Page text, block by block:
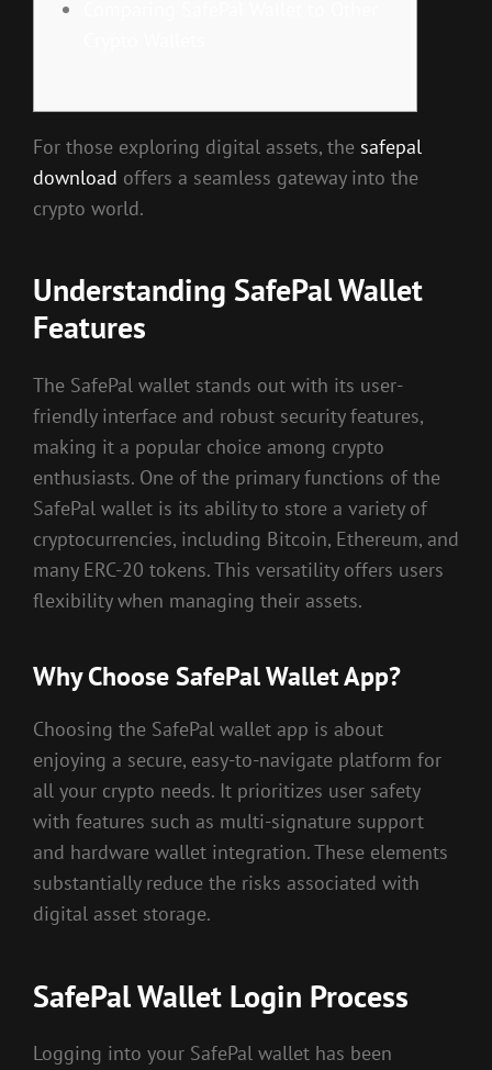
For those exploring digital assets, the safepal
download offers a seamless gateway into the
crypto world.
Understanding SafePal Wallet
Features
The SafePal wallet stands out with its user-
friendly interface and robust security features,
making it a popular choice among crypto
enthusiasts. One of the primary functions of the
SafePal wallet is its ability to store a variety of
cryptocurrencies, including Bitcoin, Ethereum, and
many ERC-20 tokens. This versatility offers users
flexibility when managing their assets.
Why Choose SafePal Wallet App?
Choosing the SafePal wallet app is about
enjoying a secure, easy-to-navigate platform for
all your crypto needs. It prioritizes user safety
with features such as multi-signature support
and hardware wallet integration. These elements
substantially reduce the risks associated with
digital asset storage.
SafePal Wallet Login Process
Logging into your SafePal wallet has been